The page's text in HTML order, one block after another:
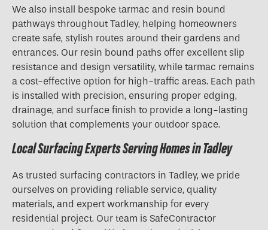
We also install bespoke tarmac and resin bound
pathways throughout Tadley, helping homeowners
create safe, stylish routes around their gardens and
entrances. Our resin bound paths offer excellent slip
resistance and design versatility, while tarmac remains
a cost-effective option for high-traffic areas. Each path
is installed with precision, ensuring proper edging,
drainage, and surface finish to provide a long-lasting
solution that complements your outdoor space.
Local Surfacing Experts Serving Homes in Tadley
As trusted surfacing contractors in Tadley, we pride
ourselves on providing reliable service, quality
materials, and expert workmanship for every
residential project. Our team is SafeContractor